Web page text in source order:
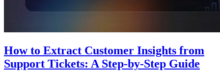
How to Extract Customer Insights from
Support Tickets: A Step-by-Step Guide